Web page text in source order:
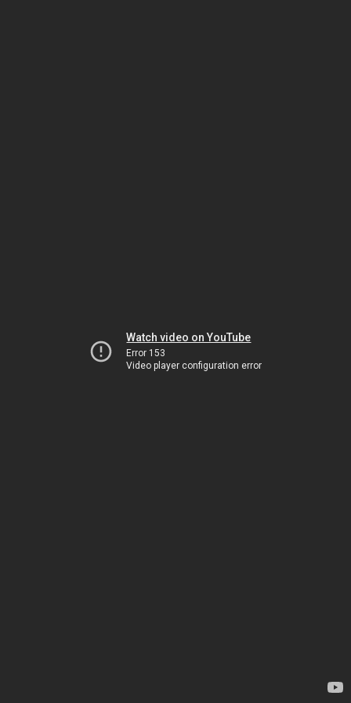
Watch video on YouTube
Error 153
Video player configuration error